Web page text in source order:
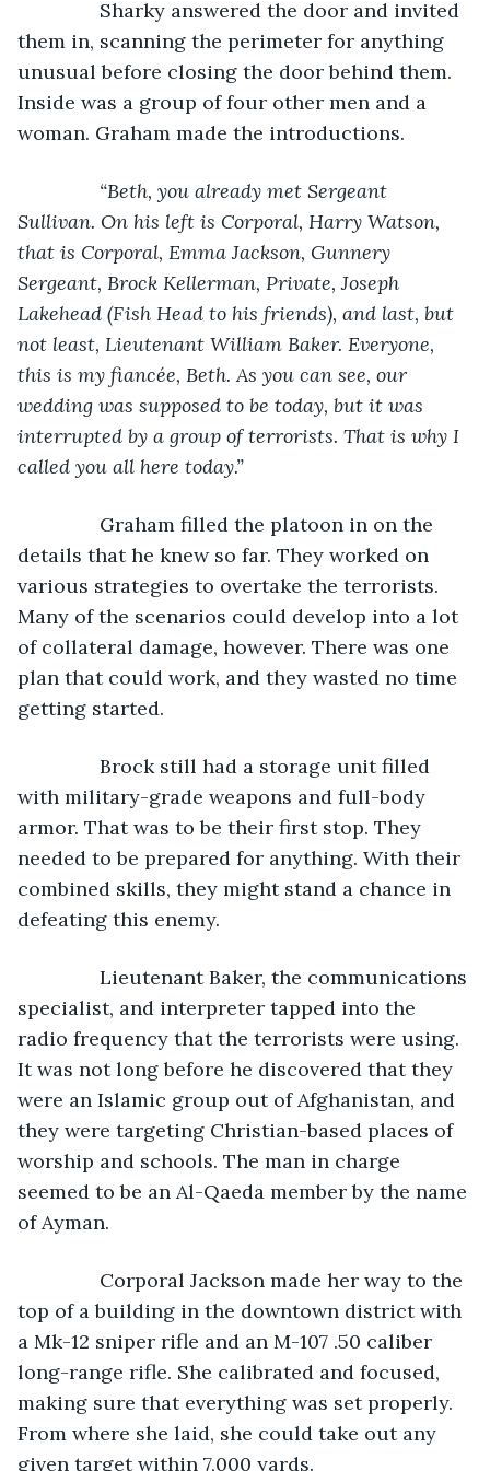
Sharky answered the door and invited
them in, scanning the perimeter for anything
unusual before closing the door behind them.
Inside was a group of four other men and a
woman. Graham made the introductions.
“Beth, you already met Sergeant
Sullivan. On his left is Corporal, Harry Watson,
that is Corporal, Emma Jackson, Gunnery
Sergeant, Brock Kellerman, Private, Joseph
Lakehead (Fish Head to his friends), and last, but
not least, Lieutenant William Baker. Everyone,
this is my fiancée, Beth. As you can see, our
wedding was supposed to be today, but it was
interrupted by a group of terrorists. That is why I
called you all here today.”
Graham filled the platoon in on the
details that he knew so far. They worked on
various strategies to overtake the terrorists.
Many of the scenarios could develop into a lot
of collateral damage, however. There was one
plan that could work, and they wasted no time
getting started.
Brock still had a storage unit filled
with military-grade weapons and full-body
armor. That was to be their first stop. They
needed to be prepared for anything. With their
combined skills, they might stand a chance in
defeating this enemy.
Lieutenant Baker, the communications
specialist, and interpreter tapped into the
radio frequency that the terrorists were using.
It was not long before he discovered that they
were an Islamic group out of Afghanistan, and
they were targeting Christian-based places of
worship and schools. The man in charge
seemed to be an Al-Qaeda member by the name
of Ayman.
Corporal Jackson made her way to the
top of a building in the downtown district with
a Mk-12 sniper rifle and an M-107 .50 caliber
long-range rifle. She calibrated and focused,
making sure that everything was set properly.
From where she laid, she could take out any
given target within 7,000 yards.